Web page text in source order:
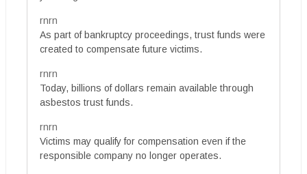
rnrn
As part of bankruptcy proceedings, trust funds were
created to compensate future victims.
rnrn
Today, billions of dollars remain available through
asbestos trust funds.
rnrn
Victims may qualify for compensation even if the
responsible company no longer operates.